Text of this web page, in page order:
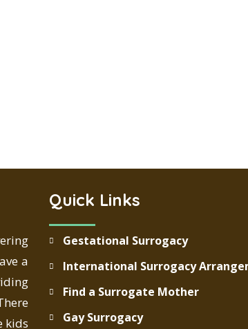
a
kids
Quick Links
Gestational Surrogacy
International Surrogacy
Find a Surrogate Mother
Gay Surrogacy